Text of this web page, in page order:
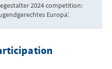
2024 competition:
Europa’.